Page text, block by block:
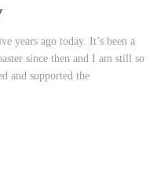
years ago today. It’s been a
since then and I am still so
and supported the